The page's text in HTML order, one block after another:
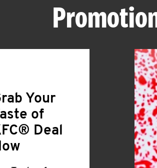
Your
of
Deal